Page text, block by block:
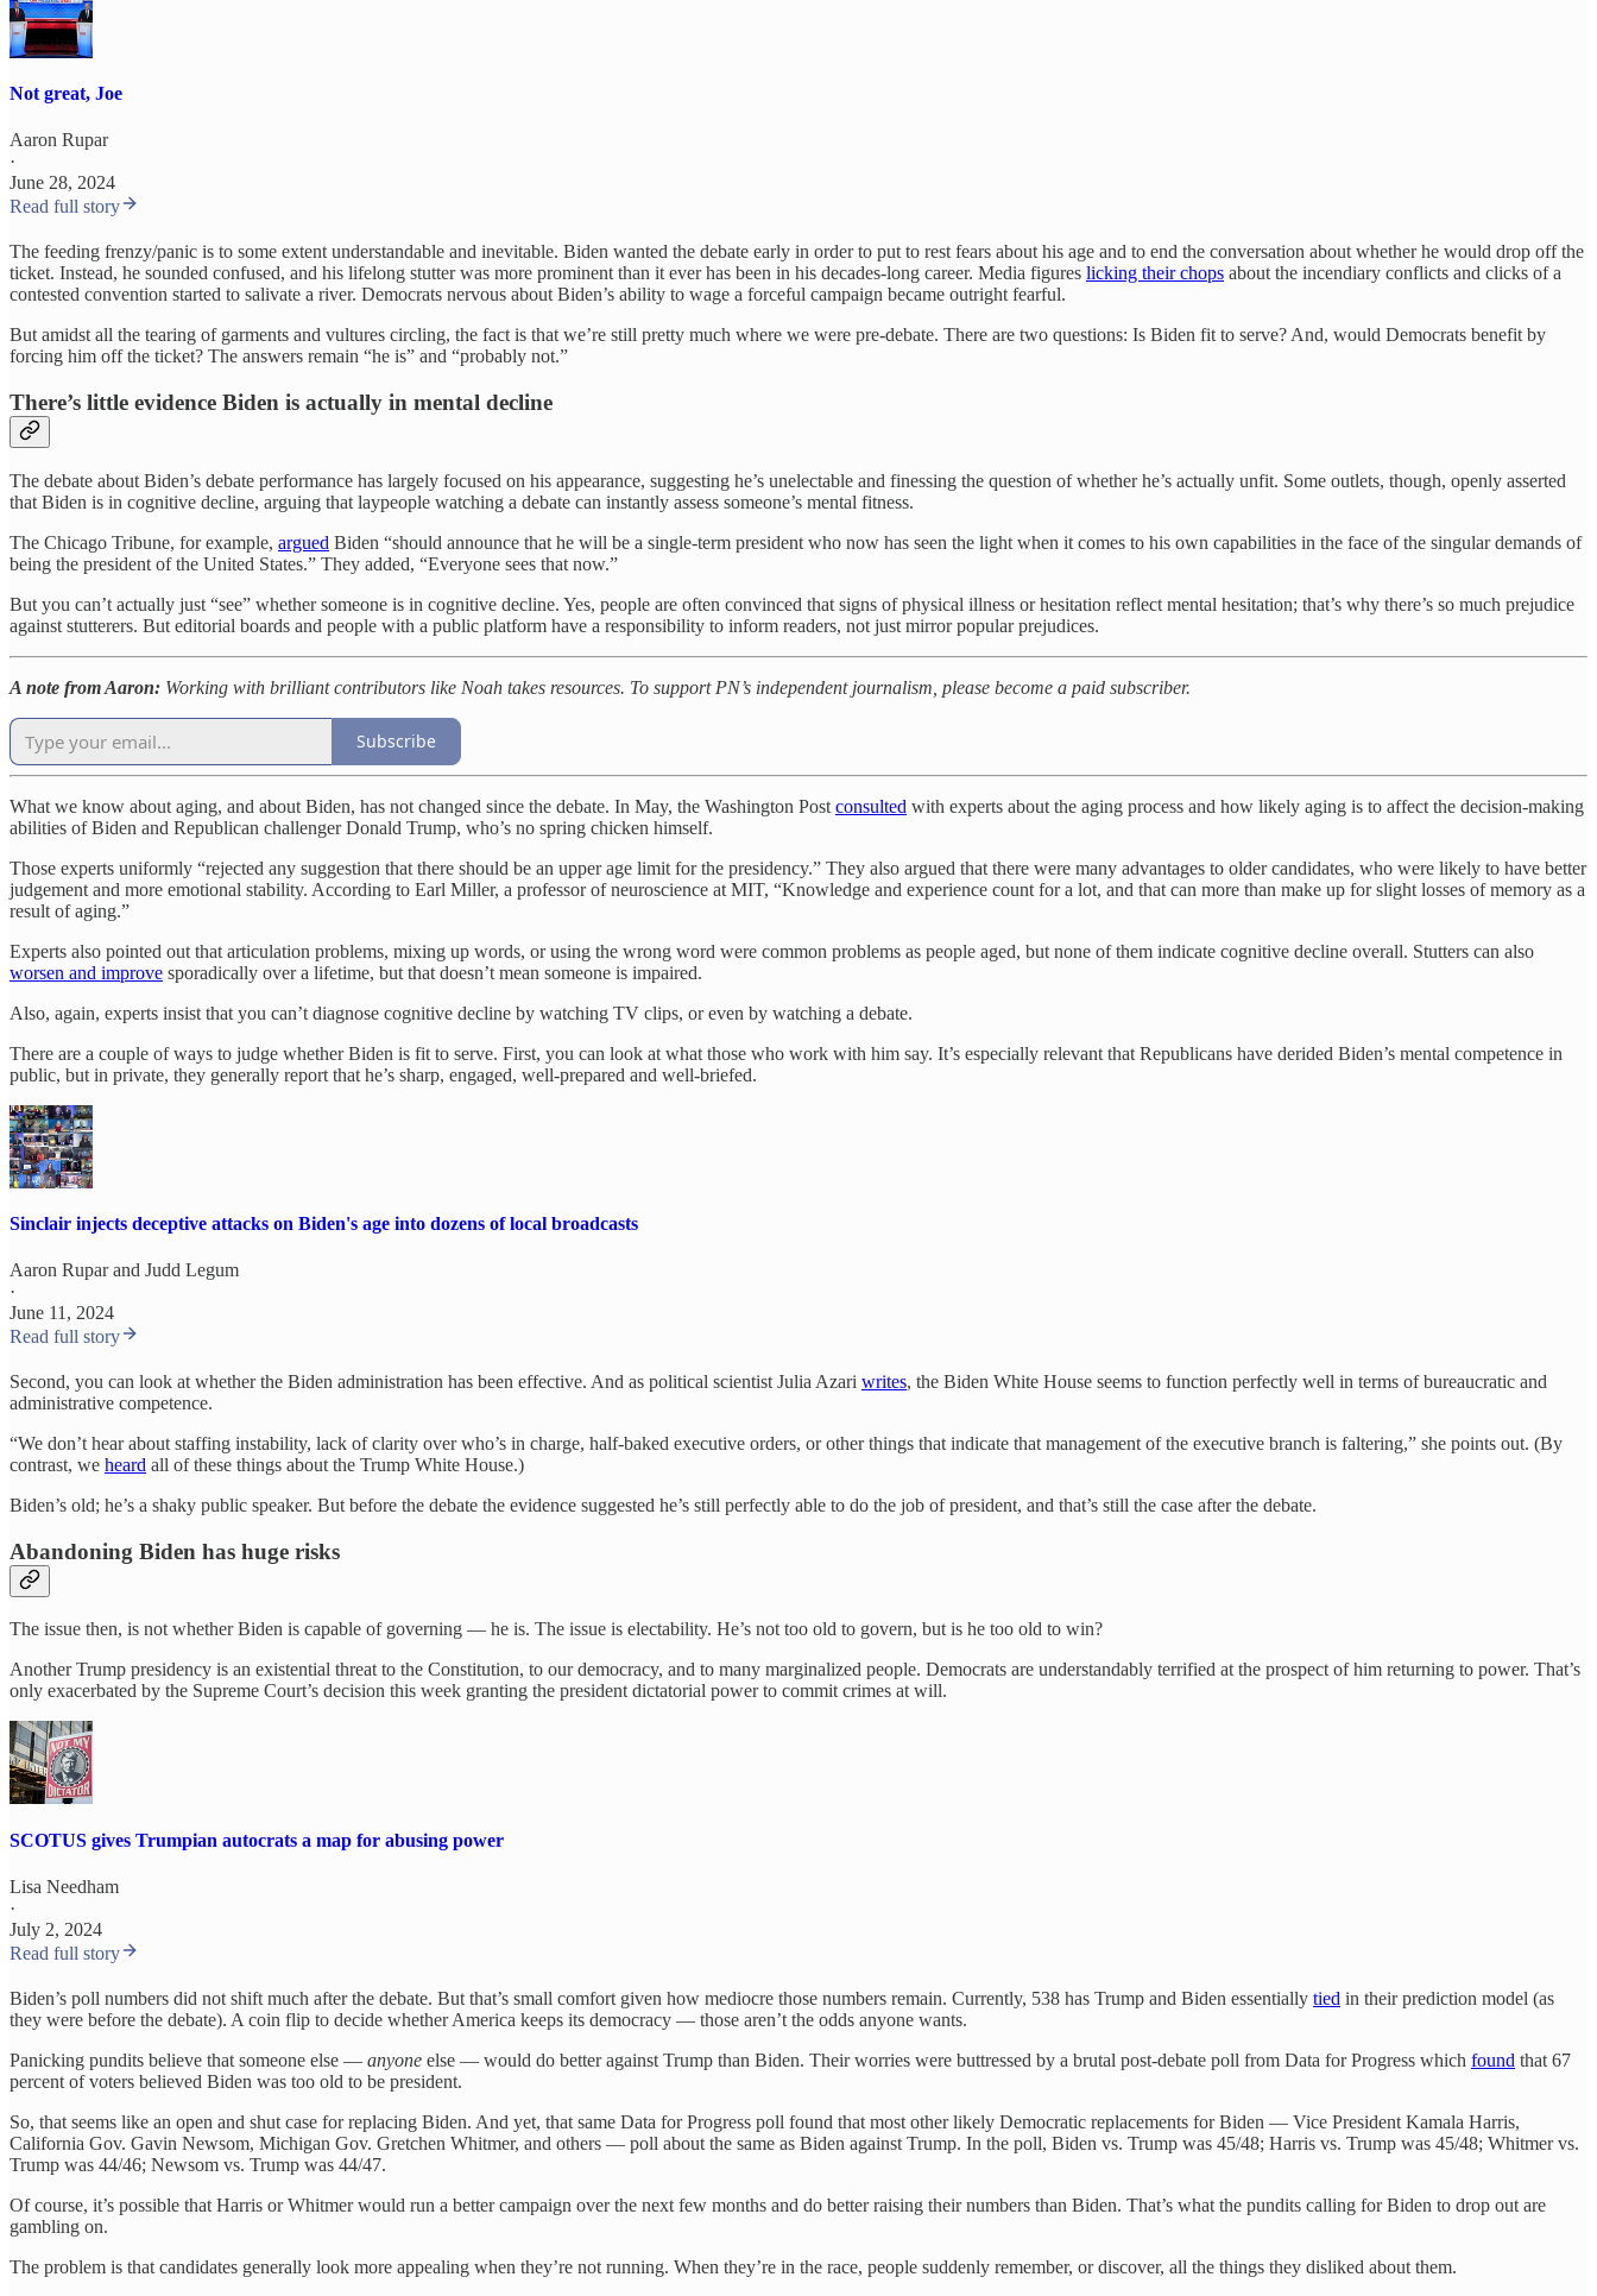
Not great, Joe
Aaron Rupar
·
June 28, 2024
Read full story
The feeding frenzy/panic is to some extent understandable and inevitable. Biden wanted the debate early in order to put to rest fears about his age and to end the conversation about whether he would drop off the
ticket. Instead, he sounded confused, and his lifelong stutter was more prominent than it ever has been in his decades-long career. Media figures licking their chops about the incendiary conflicts and clicks of a
contested convention started to salivate a river. Democrats nervous about Biden’s ability to wage a forceful campaign became outright fearful.
But amidst all the tearing of garments and vultures circling, the fact is that we’re still pretty much where we were pre-debate. There are two questions: Is Biden fit to serve? And, would Democrats benefit by
forcing him off the ticket? The answers remain “he is” and “probably not.”
There’s little evidence Biden is actually in mental decline
The debate about Biden’s debate performance has largely focused on his appearance, suggesting he’s unelectable and finessing the question of whether he’s actually unfit. Some outlets, though, openly asserted
that Biden is in cognitive decline, arguing that laypeople watching a debate can instantly assess someone’s mental fitness.
The Chicago Tribune, for example, argued Biden “should announce that he will be a single-term president who now has seen the light when it comes to his own capabilities in the face of the singular demands of
being the president of the United States.” They added, “Everyone sees that now.”
But you can’t actually just “see” whether someone is in cognitive decline. Yes, people are often convinced that signs of physical illness or hesitation reflect mental hesitation; that’s why there’s so much prejudice
against stutterers. But editorial boards and people with a public platform have a responsibility to inform readers, not just mirror popular prejudices.
A note from Aaron: Working with brilliant contributors like Noah takes resources. To support PN’s independent journalism, please become a paid subscriber.
Subscribe
What we know about aging, and about Biden, has not changed since the debate. In May, the Washington Post consulted with experts about the aging process and how likely aging is to affect the decision-making
abilities of Biden and Republican challenger Donald Trump, who’s no spring chicken himself.
Those experts uniformly “rejected any suggestion that there should be an upper age limit for the presidency.” They also argued that there were many advantages to older candidates, who were likely to have better
judgement and more emotional stability. According to Earl Miller, a professor of neuroscience at MIT, “Knowledge and experience count for a lot, and that can more than make up for slight losses of memory as a
result of aging.”
Experts also pointed out that articulation problems, mixing up words, or using the wrong word were common problems as people aged, but none of them indicate cognitive decline overall. Stutters can also
worsen and improve sporadically over a lifetime, but that doesn’t mean someone is impaired.
Also, again, experts insist that you can’t diagnose cognitive decline by watching TV clips, or even by watching a debate.
There are a couple of ways to judge whether Biden is fit to serve. First, you can look at what those who work with him say. It’s especially relevant that Republicans have derided Biden’s mental competence in
public, but in private, they generally report that he’s sharp, engaged, well-prepared and well-briefed.
Sinclair injects deceptive attacks on Biden's age into dozens of local broadcasts
Aaron Ruparand Judd Legum
·
June 11, 2024
Read full story
Second, you can look at whether the Biden administration has been effective. And as political scientist Julia Azari writes, the Biden White House seems to function perfectly well in terms of bureaucratic and
administrative competence.
“We don’t hear about staffing instability, lack of clarity over who’s in charge, half-baked executive orders, or other things that indicate that management of the executive branch is faltering,” she points out. (By
contrast, we heard all of these things about the Trump White House.)
Biden’s old; he’s a shaky public speaker. But before the debate the evidence suggested he’s still perfectly able to do the job of president, and that’s still the case after the debate.
Abandoning Biden has huge risks
The issue then, is not whether Biden is capable of governing — he is. The issue is electability. He’s not too old to govern, but is he too old to win?
Another Trump presidency is an existential threat to the Constitution, to our democracy, and to many marginalized people. Democrats are understandably terrified at the prospect of him returning to power. That’s
only exacerbated by the Supreme Court’s decision this week granting the president dictatorial power to commit crimes at will.
SCOTUS gives Trumpian autocrats a map for abusing power
Lisa Needham
·
July 2, 2024
Read full story
Biden’s poll numbers did not shift much after the debate. But that’s small comfort given how mediocre those numbers remain. Currently, 538 has Trump and Biden essentially tied in their prediction model (as
they were before the debate). A coin flip to decide whether America keeps its democracy — those aren’t the odds anyone wants.
Panicking pundits believe that someone else — anyone else — would do better against Trump than Biden. Their worries were buttressed by a brutal post-debate poll from Data for Progress which found that 67
percent of voters believed Biden was too old to be president.
So, that seems like an open and shut case for replacing Biden. And yet, that same Data for Progress poll found that most other likely Democratic replacements for Biden — Vice President Kamala Harris,
California Gov. Gavin Newsom, Michigan Gov. Gretchen Whitmer, and others — poll about the same as Biden against Trump. In the poll, Biden vs. Trump was 45/48; Harris vs. Trump was 45/48; Whitmer vs.
Trump was 44/46; Newsom vs. Trump was 44/47.
Of course, it’s possible that Harris or Whitmer would run a better campaign over the next few months and do better raising their numbers than Biden. That’s what the pundits calling for Biden to drop out are
gambling on.
The problem is that candidates generally look more appealing when they’re not running. When they’re in the race, people suddenly remember, or discover, all the things they disliked about them.